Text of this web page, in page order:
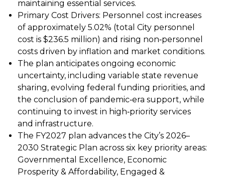
maintaining essential services.
Primary Cost Drivers: Personnel cost increases
of approximately 5.02% (total City personnel
cost is $236.5 million) and rising non‑personnel
costs driven by inflation and market conditions.
The plan anticipates ongoing economic
uncertainty, including variable state revenue
sharing, evolving federal funding priorities, and
the conclusion of pandemic‑era support, while
continuing to invest in high‑priority services
and infrastructure.
The FY2027 plan advances the City’s 2026–
2030 Strategic Plan across six key priority areas:
Governmental Excellence, Economic
Prosperity & Affordability, Engaged &